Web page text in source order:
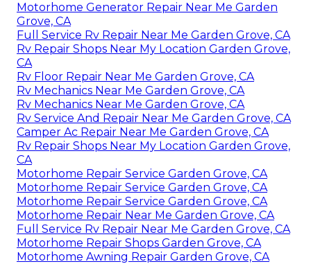
Motorhome Generator Repair Near Me Garden
Grove, CA
Full Service Rv Repair Near Me Garden Grove, CA
Rv Repair Shops Near My Location Garden Grove,
CA
Rv Floor Repair Near Me Garden Grove, CA
Rv Mechanics Near Me Garden Grove, CA
Rv Mechanics Near Me Garden Grove, CA
Rv Service And Repair Near Me Garden Grove, CA
Camper Ac Repair Near Me Garden Grove, CA
Rv Repair Shops Near My Location Garden Grove,
CA
Motorhome Repair Service Garden Grove, CA
Motorhome Repair Service Garden Grove, CA
Motorhome Repair Service Garden Grove, CA
Motorhome Repair Near Me Garden Grove, CA
Full Service Rv Repair Near Me Garden Grove, CA
Motorhome Repair Shops Garden Grove, CA
Motorhome Awning Repair Garden Grove, CA